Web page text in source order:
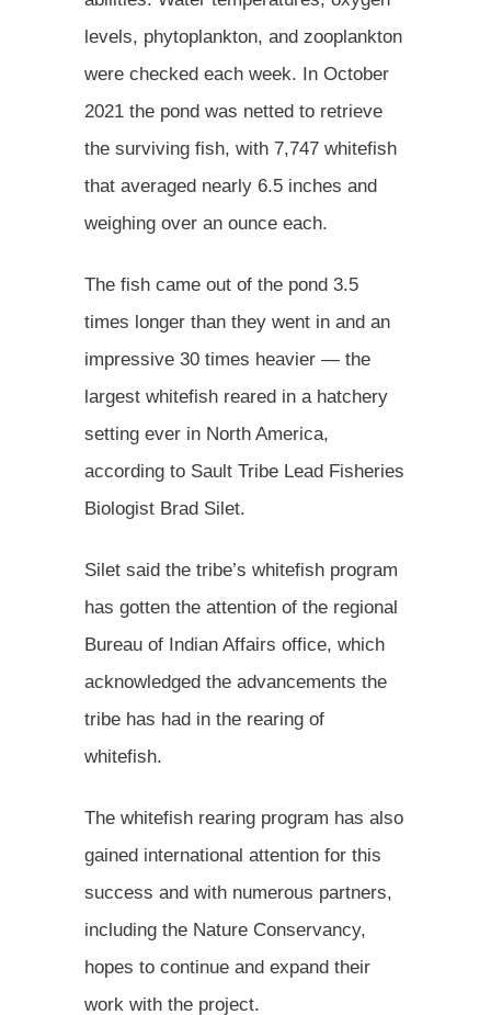
levels, phytoplankton, and zooplankton
were checked each week. In October
2021 the pond was netted to retrieve
the surviving fish, with 7,747 whitefish
that averaged nearly 6.5 inches and
weighing over an ounce each.
The fish came out of the pond 3.5
times longer than they went in and an
impressive 30 times heavier — the
largest whitefish reared in a hatchery
setting ever in North America,
according to Sault Tribe Lead Fisheries
Biologist Brad Silet.
Silet said the tribe’s whitefish program
has gotten the attention of the regional
Bureau of Indian Affairs office, which
acknowledged the advancements the
tribe has had in the rearing of
whitefish.
The whitefish rearing program has also
gained international attention for this
success and with numerous partners,
including the Nature Conservancy,
hopes to continue and expand their
work with the project.